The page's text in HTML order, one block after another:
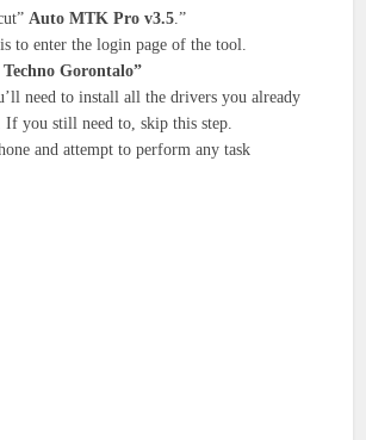
Auto MTK Pro v3.5.”
to enter the login page of the tool.
Gorontalo”
need to install all the drivers you already
If you still need to, skip this step.
and attempt to perform any task